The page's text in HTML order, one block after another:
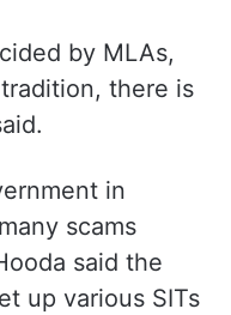
by MLAs,
there is
in
scams
said the
up various SITs